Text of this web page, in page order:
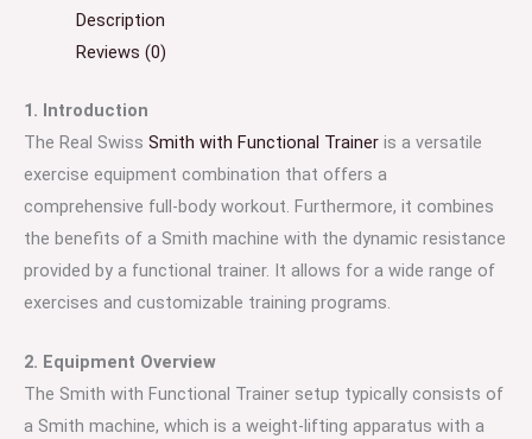
Description
Reviews (0)
1. Introduction
The Real Swiss Smith with Functional Trainer is a versatile
exercise equipment combination that offers a
comprehensive full-body workout. Furthermore, it combines
the benefits of a Smith machine with the dynamic resistance
provided by a functional trainer. It allows for a wide range of
exercises and customizable training programs.
2. Equipment Overview
The Smith with Functional Trainer setup typically consists of
a Smith machine, which is a weight-lifting apparatus with a